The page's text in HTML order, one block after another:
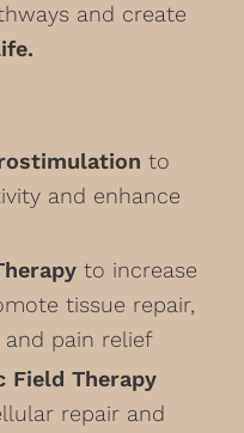
and create
to
and enhance
to increase
tissue repair,
pain relief
Field Therapy
repair and